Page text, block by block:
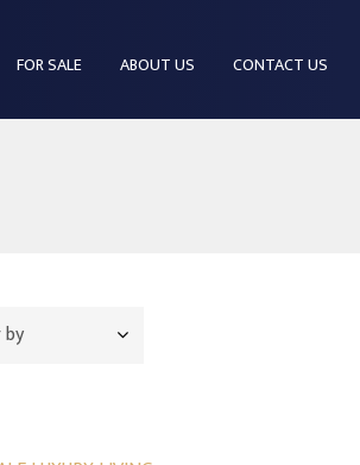
FOR SALE ABOUT US CONTACT US